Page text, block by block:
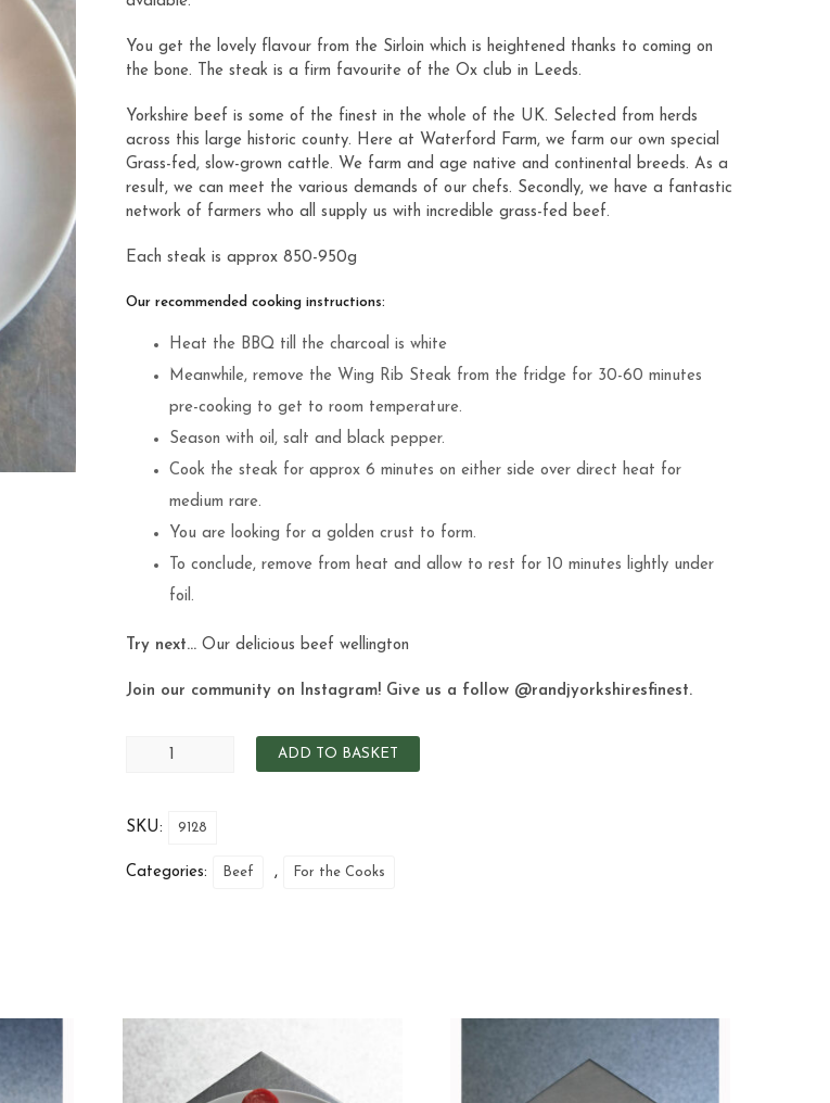
You get the lovely flavour from the Sirloin which is heightened thanks to coming on
the bone. The steak is a firm favourite of theOx club in Leeds.
Yorkshire beef is some of the finest in the whole of the UK. Selected from herds
across this large historic county. Here at Waterford Farm, we farm our own special
Grass-fed, slow-grown cattle. We farm and age native and continental breeds. As a
result, we can meet the various demands of our chefs. Secondly, we have a fantastic
network of farmers who all supply us with incredible grass-fed beef.
Each steak is approx 850-950g
Our recommended cooking instructions:
Heat the BBQ till the charcoal is white
Meanwhile, remove the Wing Rib Steak from the fridge for 30-60 minutes
pre-cooking to get to room temperature.
Season with oil, salt and black pepper.
Cook the steak for approx 6 minutes on either side over direct heat for
medium rare.
You are looking for a golden crust to form.
To conclude, remove from heat and allow to rest for 10 minutes lightly under
foil.
Try next… Our deliciousbeef wellington
Join our community on Instagram! Give us a follow @randjyorkshiresfinest.
ADD TO BASKET
SKU: 9128
Categories: Beef , For the Cooks